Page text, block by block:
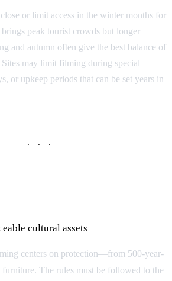
or limit access in the winter months for
peak tourist crowds but longer
and autumn often give the best balance of
Sites may limit filming during special
or upkeep periods that can be set years in
· · ·
cultural assets
centers on protection—from 500-year-
furniture. The rules must be followed to the